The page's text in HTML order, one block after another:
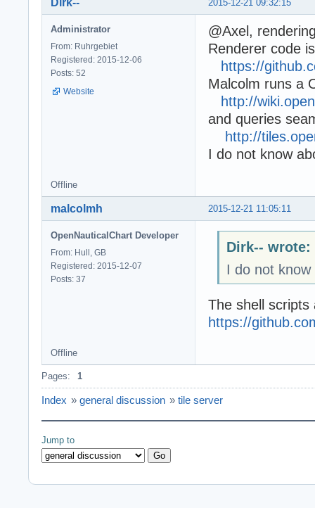
2015-12-21 09:32:15
Dirk--
Administrator
From: Ruhrgebiet
Registered: 2015-12-06
Posts: 52
Website
@Axel,
Renderer code
https://
Malcolm runs a
http://
and queries
http://
I do not know
Offline
2015-12-21 11:05:11
malcolmh
OpenNauticalChart Developer
From: Hull, GB
Registered: 2015-12-07
Posts: 37
Dirk-- wrote:
I do not
The shell
https://
Offline
Pages: 1
Index » general discussion » tile server
Jump to